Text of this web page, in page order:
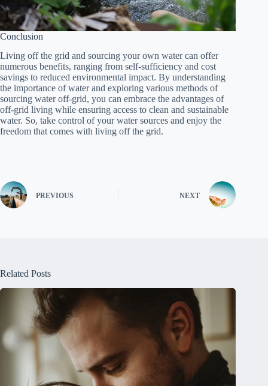
Conclusion
Living off the grid and sourcing your own water can offer
numerous benefits, ranging from self-sufficiency and cost
savings to reduced environmental impact. By understanding
the importance of water and exploring various methods of
sourcing water off-grid, you can embrace the advantages of
off-grid living while ensuring access to clean and sustainable
water. So, take control of your water sources and enjoy the
freedom that comes with living off the grid.
PREVIOUS NEXT
Related Posts